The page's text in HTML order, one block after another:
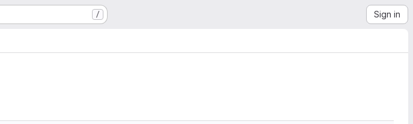
/ Sign in